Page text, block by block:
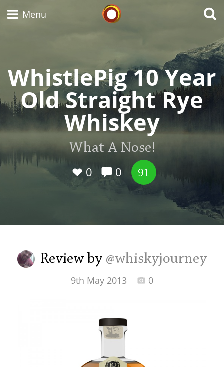
Menu
WhistlePig 10 Year
Old Straight Rye
Whiskey
What A Nose!
0
0 91
Review by @whiskyjourney
9th May 2013 0
Types of whisky
Scotch Whisky
Japanese Whisky
American Whiskey
Irish Whiskey
Canadian Whisky